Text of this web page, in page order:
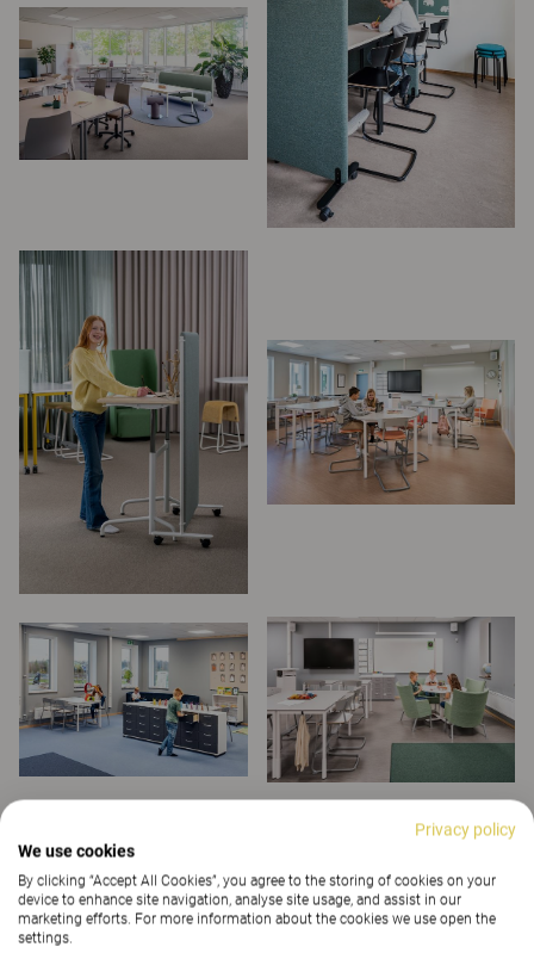
Privacy policy
We use cookies
By clicking “Accept All Cookies”, you agree to the storing of cookies on your
device to enhance site navigation, analyse site usage, and assist in our
marketing efforts. For more information about the cookies we use open the
settings.